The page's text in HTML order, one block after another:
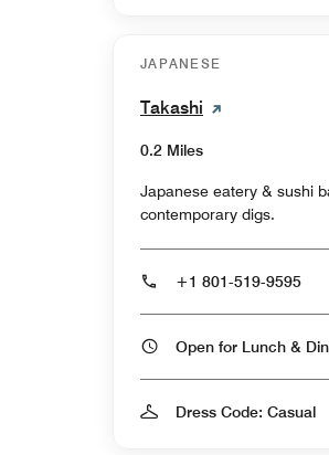
JAPANESE
Takashi
0.2 Miles
Japanese eatery & sushi
contemporary digs.
+1 801-519-9595
Open for
Dress Code: Casual